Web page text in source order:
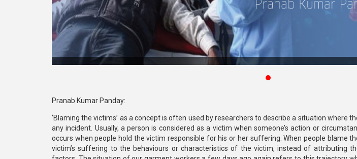
Pranab Kumar Panday:
‘Blaming the victims’ as a concept is often used by researchers to describe a situation where
any incident. Usually, a person is considered as a victim when someone’s action or
occurs when people hold the victim responsible for his or her suffering. When people blame
victim’s suffering to the behaviours or characteristics of the victim, instead of attributing